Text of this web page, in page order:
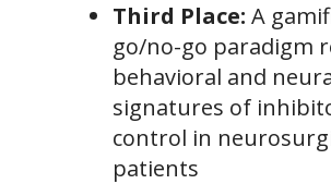
Third Place: A
go/no-go paradigm
behavioral and
signatures of
control in
patients